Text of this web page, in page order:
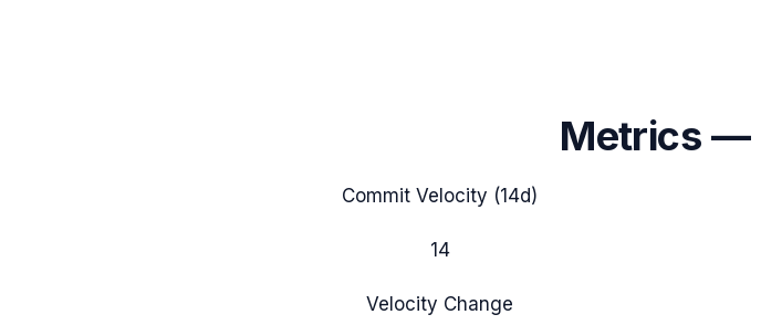
Metrics —
Commit Velocity (14d)
14
Velocity Change